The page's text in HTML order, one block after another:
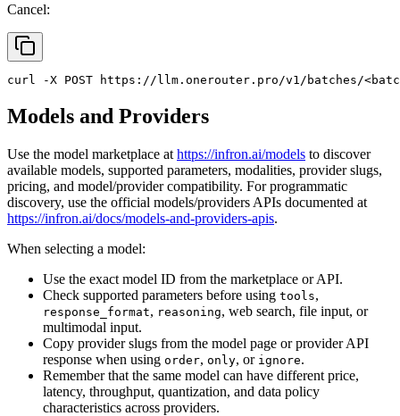
Cancel:
curl -X POST https://llm.onerouter.pro/v1/batches/
Models and Providers
Use the model marketplace at https://infron.ai/models to discover
available models, supported parameters, modalities, provider slugs,
pricing, and model/provider compatibility. For programmatic
discovery, use the official models/providers APIs documented at
https://infron.ai/docs/models-and-providers-apis.
When selecting a model:
Use the exact model ID from the marketplace or API.
Check supported parameters before using tools,
response_format, reasoning, web search, file input, or
multimodal input.
Copy provider slugs from the model page or provider API
response when using order, only, or ignore.
Remember that the same model can have different price,
latency, throughput, quantization, and data policy
characteristics across providers.